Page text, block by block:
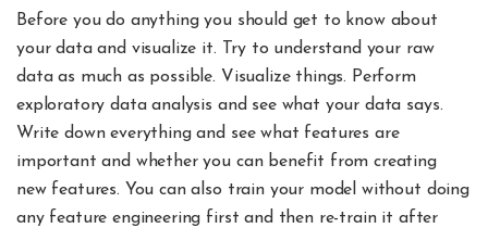
Before you do anything you should get to know about
your data and visualize it. Try to understand your raw
data as much as possible. Visualize things. Perform
exploratory data analysis and see what your data says.
Write down everything and see what features are
important and whether you can benefit from creating
new features. You can also train your model without doing
any feature engineering first and then re-train it after